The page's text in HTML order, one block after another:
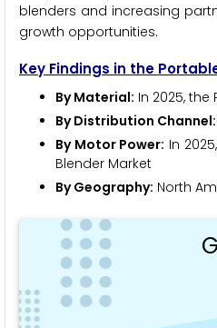
blenders and increasing
growth opportunities.
Key Findings in the
By Material: In 2025,
By Distribution Channel:
By Motor Power: In
Blender Market
By Geography: North